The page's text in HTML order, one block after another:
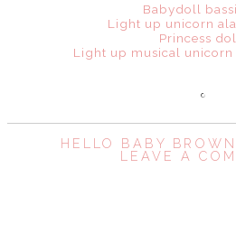
Babydoll
Light up unicorn
Princess
Light up musical unicorn
HELLO BABY BROWN
LEAVE A